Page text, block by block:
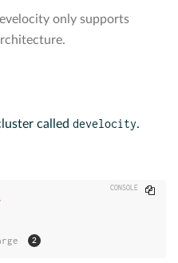
only supports
called develocity.
Copy